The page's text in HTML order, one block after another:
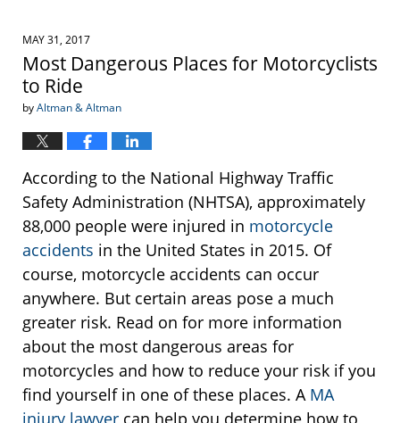
MAY 31, 2017
Most Dangerous Places for Motorcyclists
to Ride
byAltman & Altman
According to the National Highway Traffic
Safety Administration (NHTSA), approximately
88,000 people were injured in motorcycle
accidents in the United States in 2015. Of
course, motorcycle accidents can occur
anywhere. But certain areas pose a much
greater risk. Read on for more information
about the most dangerous areas for
motorcycles and how to reduce your risk if you
find yourself in one of these places. A MA